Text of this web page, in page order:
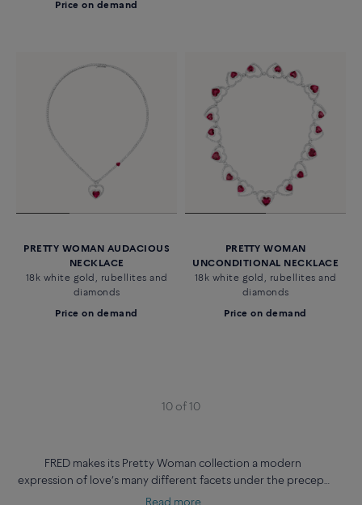
Price on demand
PRETTY WOMAN AUDACIOUS
NECKLACE
18k white gold, rubellites and
diamonds
Price on demand
PRETTY WOMAN
UNCONDITIONAL NECKLACE
18k white gold, rubellites and
diamonds
Price on demand
10 of 10
FRED makes its Pretty Woman collection a modern
expression of love’s many different facets under the precept
‘your way your love’.